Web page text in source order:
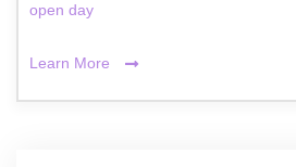
open day
Learn More